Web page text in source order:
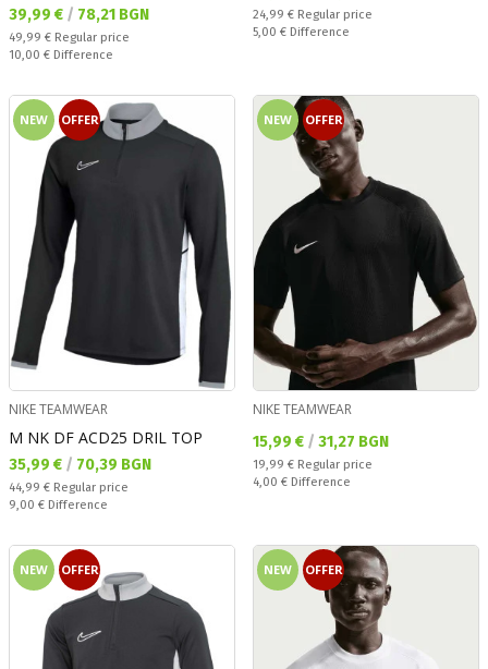
Текуща цена:
39,99 € / 78,21 BGN
Regular price:
49,99 € Regular price
Спестявате:
10,00 € Difference
Regular price:
24,99 € Regular price
Спестявате:
5,00 € Difference
NEW OFFER
NIKE TEAMWEAR
M NK DF ACD25 DRIL TOP
Текуща цена:
35,99 € / 70,39 BGN
Regular price:
44,99 € Regular price
Спестявате:
9,00 € Difference
NEW OFFER
NIKE TEAMWEAR
Текуща цена:
15,99 € / 31,27 BGN
Regular price:
19,99 € Regular price
Спестявате:
4,00 € Difference
NEW OFFER NEW OFFER